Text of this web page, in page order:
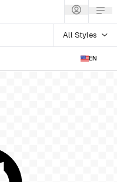
All Styles
EN